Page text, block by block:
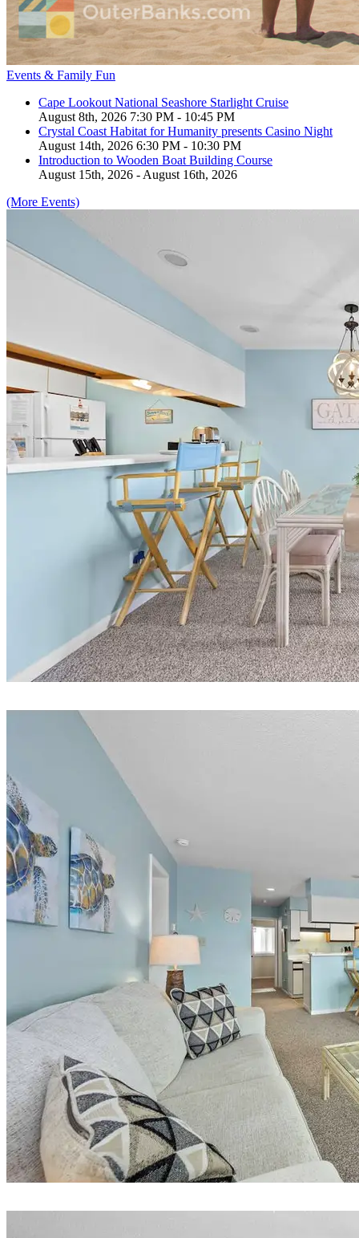
Events & Family Fun
Cape Lookout National Seashore Starlight Cruise
August 8th, 2026 7:30 PM - 10:45 PM
Crystal Coast Habitat for Humanity presents Casino Night
August 14th, 2026 6:30 PM - 10:30 PM
Introduction to Wooden Boat Building Course
August 15th, 2026 - August 16th, 2026
(More Events)